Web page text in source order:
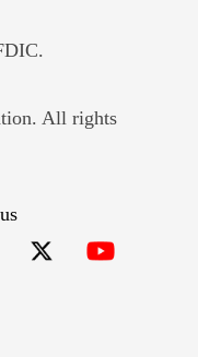
window
All rights